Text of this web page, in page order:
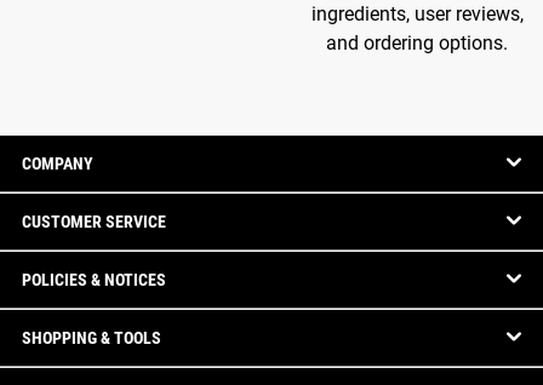
ingredients, user reviews,
and ordering options.
COMPANY
CUSTOMER SERVICE
POLICIES & NOTICES
SHOPPING & TOOLS